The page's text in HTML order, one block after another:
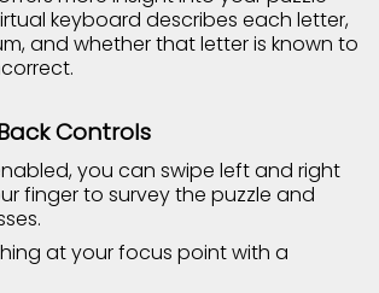
keyboard describes each letter,
and whether that letter is known to
Controls
you can swipe left and right
finger to survey the puzzle and
at your focus point with a